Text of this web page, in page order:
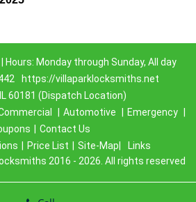
Hours: Monday through Sunday, All day
https://villaparklocksmiths.net
60181 (Dispatch Location)
Automotive Emergency
Contact Us
Price List Site-Map|
Links
2016 - 2026. All rights reserved